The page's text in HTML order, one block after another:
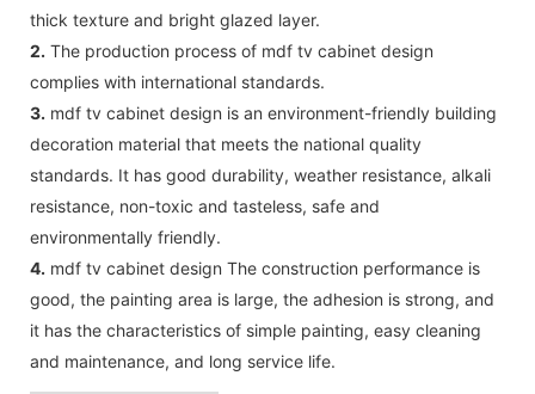
thick texture and bright glazed layer.
2. The production process of mdf tv cabinet design
complies with international standards.
3. mdf tv cabinet design is an environment-friendly building
decoration material that meets the national quality
standards. It has good durability, weather resistance, alkali
resistance, non-toxic and tasteless, safe and
environmentally friendly.
4. mdf tv cabinet design The construction performance is
good, the painting area is large, the adhesion is strong, and
it has the characteristics of simple painting, easy cleaning
and maintenance, and long service life.